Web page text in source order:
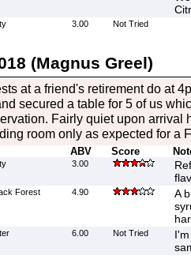
3.00 Not Tried
(Magnus Greel)
at a friend's retirement do at
secured a table for 5 of us
Fairly quiet upon arrival
room only as expected for a
ABV Score
3.00
Forest 4.90
A
6.00 Not Tried